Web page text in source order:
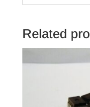
Related